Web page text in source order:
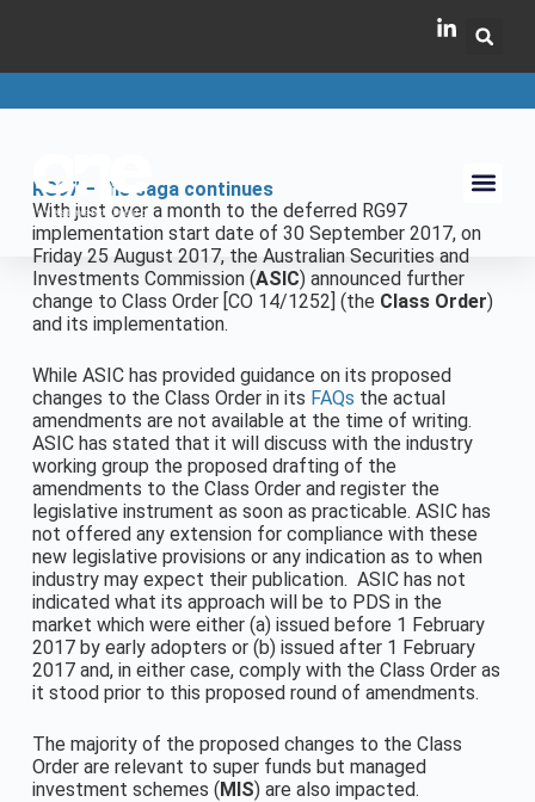
RG97 – the saga continues
With just over a month to the deferred RG97
implementation start date of 30 September 2017, on
Friday 25 August 2017, the Australian Securities and
Investments Commission (ASIC) announced further
change to Class Order [CO 14/1252] (the Class Order)
and its implementation.
While ASIC has provided guidance on its proposed
changes to the Class Order in its FAQs the actual
amendments are not available at the time of writing.
ASIC has stated that it will discuss with the industry
working group the proposed drafting of the
amendments to the Class Order and register the
legislative instrument as soon as practicable. ASIC has
not offered any extension for compliance with these
new legislative provisions or any indication as to when
industry may expect their publication. ASIC has not
indicated what its approach will be to PDS in the
market which were either (a) issued before 1 February
2017 by early adopters or (b) issued after 1 February
2017 and, in either case, comply with the Class Order as
it stood prior to this proposed round of amendments.
The majority of the proposed changes to the Class
Order are relevant to super funds but managed
investment schemes (MIS) are also impacted.